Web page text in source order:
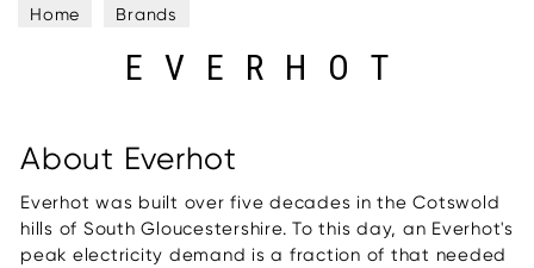
Home Brands
EVERHOT
About Everhot
Everhot was built over five decades in the Cotswold
hills of South Gloucestershire. To this day, an Everhot's
peak electricity demand is a fraction of that needed